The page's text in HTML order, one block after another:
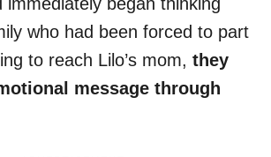
who had been forced to part
to reach Lilo’s mom, they
message through